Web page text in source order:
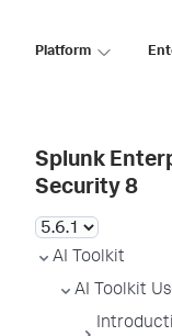
Platform
Splunk
Security 8
AI Toolkit
AI Toolkit